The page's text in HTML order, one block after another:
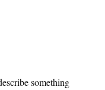
something